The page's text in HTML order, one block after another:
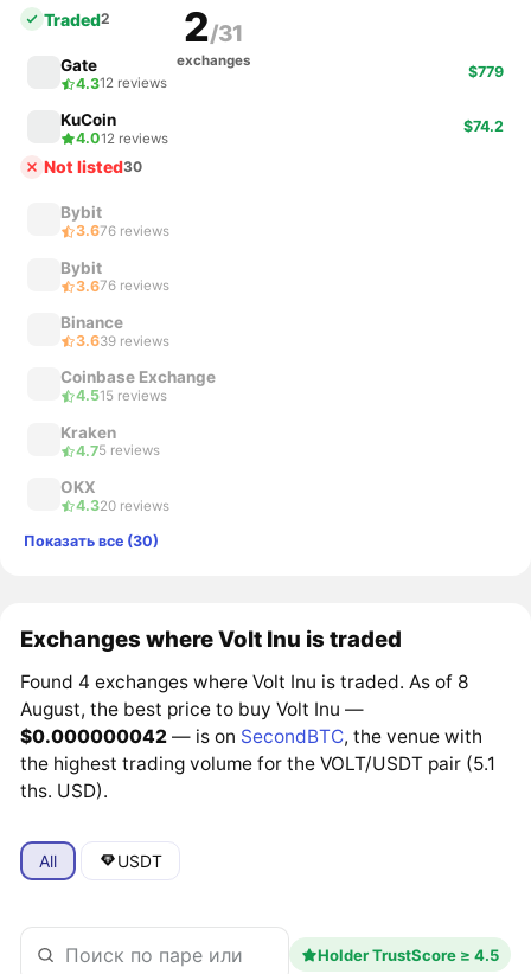
2/31
exchanges
Traded2
Gate
4.312 reviews
$779
KuCoin
4.012 reviews
$74.2
Not listed30
Bybit
3.676 reviews
Bybit
3.676 reviews
Binance
3.639 reviews
Coinbase Exchange
4.515 reviews
Kraken
4.75 reviews
OKX
4.320 reviews
Показать все (30)
Exchanges where Volt Inu is traded
Found 4 exchanges where Volt Inu is traded. As of 8
August, the best price to buy Volt Inu —
$0.000000042 — is on SecondBTC, the venue with
the highest trading volume for the VOLT/USDT pair (5.1
ths. USD).
All USDT
Holder TrustScore ≥ 4.5